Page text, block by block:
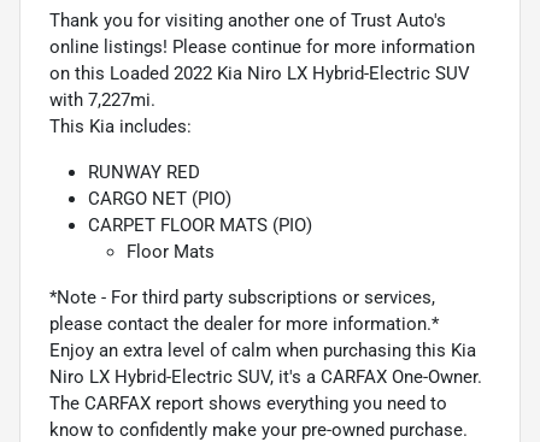
Thank you for visiting another one of Trust Auto's
online listings! Please continue for more information
on this Loaded 2022 Kia Niro LX Hybrid-Electric SUV
with 7,227mi.
This Kia includes:
RUNWAY RED
CARGO NET (PIO)
CARPET FLOOR MATS (PIO)
Floor Mats
*Note - For third party subscriptions or services,
please contact the dealer for more information.*
Enjoy an extra level of calm when purchasing this Kia
Niro LX Hybrid-Electric SUV, it's a CARFAX One-Owner.
The CARFAX report shows everything you need to
know to confidently make your pre-owned purchase.